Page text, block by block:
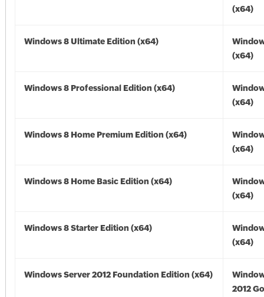
(x64)
Windows 8 Ultimate Edition (x64)
(x64)
Windows 8 Professional Edition (x64)
(x64)
Windows 8 Home Premium Edition (x64)
(x64)
Windows 8 Home Basic Edition (x64)
(x64)
Windows 8 Starter Edition (x64)
(x64)
Windows Server 2012 Foundation Edition (x64)
2012